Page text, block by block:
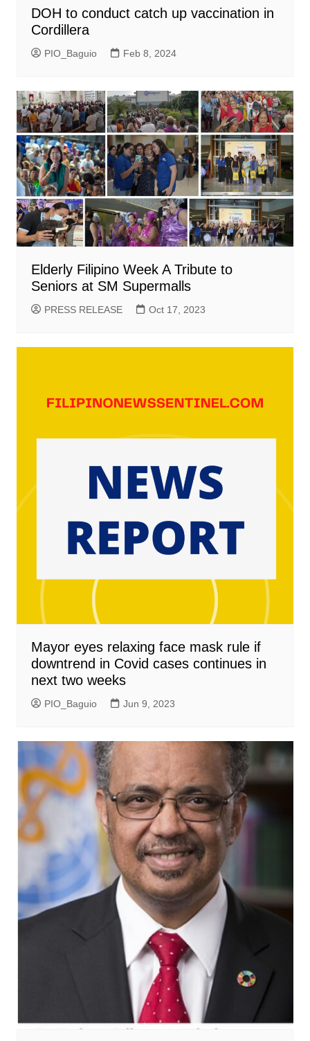
DOH to conduct catch up vaccination in
Cordillera
PIO_Baguio Feb 8, 2024
Elderly Filipino Week A Tribute to
Seniors at SM Supermalls
PRESS RELEASE Oct 17, 2023
Mayor eyes relaxing face mask rule if
downtrend in Covid cases continues in
next two weeks
PIO_Baguio Jun 9, 2023